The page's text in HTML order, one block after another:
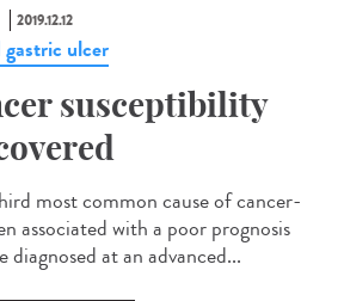
2019.12.12
gastric ulcer
susceptibility
most common cause of cancer-
associated with a poor prognosis
diagnosed at an advanced...